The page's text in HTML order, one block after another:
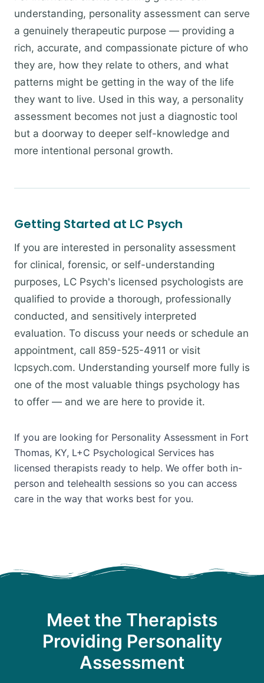
understanding, personality assessment can serve
a genuinely therapeutic purpose — providing a
rich, accurate, and compassionate picture of who
they are, how they relate to others, and what
patterns might be getting in the way of the life
they want to live. Used in this way, a personality
assessment becomes not just a diagnostic tool
but a doorway to deeper self-knowledge and
more intentional personal growth.
Getting Started at LC Psych
If you are interested in personality assessment
for clinical, forensic, or self-understanding
purposes, LC Psych's licensed psychologists are
qualified to provide a thorough, professionally
conducted, and sensitively interpreted
evaluation. To discuss your needs or schedule an
appointment, call 859-525-4911 or visit
lcpsych.com. Understanding yourself more fully is
one of the most valuable things psychology has
to offer — and we are here to provide it.
If you are looking for Personality Assessment in Fort
Thomas, KY, L+C Psychological Services has
licensed therapists ready to help. We offer both in-
person and telehealth sessions so you can access
care in the way that works best for you.
Meet the Therapists
Providing Personality
Assessment